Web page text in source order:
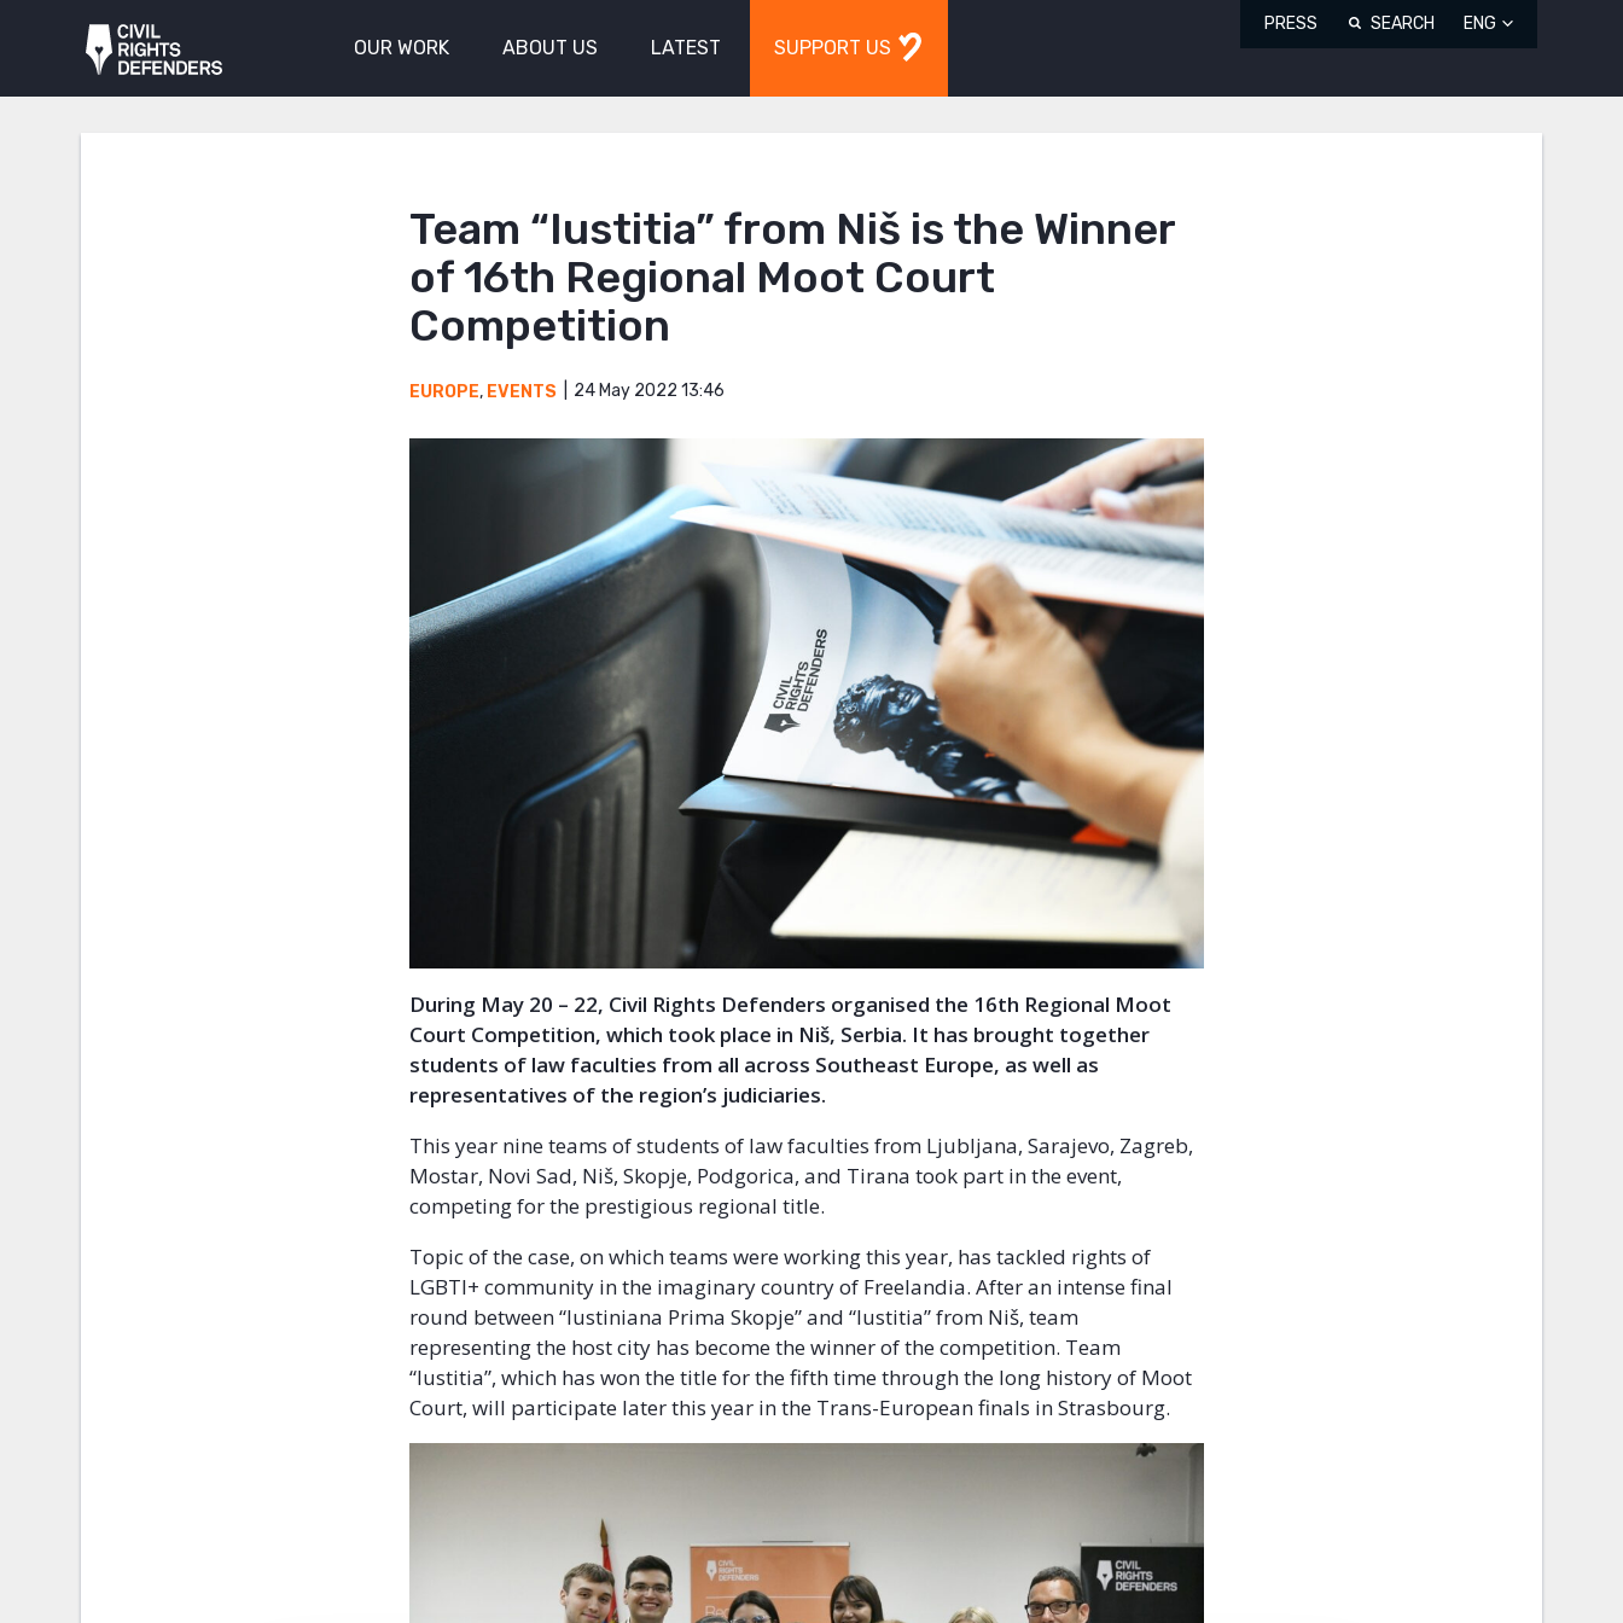
OUR WORK ABOUT US LATEST SUPPORT US
PRESS SEARCH ENG
Team “Iustitia” from Niš is the Winner
of 16th Regional Moot Court
Competition
EUROPE, EVENTS 24 May 2022 13:46
During May 20 – 22, Civil Rights Defenders organised the 16th Regional Moot
Court Competition, which took place in Niš, Serbia. It has brought together
students of law faculties from all across Southeast Europe, as well as
representatives of the region’s judiciaries.
This year nine teams of students of law faculties from Ljubljana, Sarajevo, Zagreb,
Mostar, Novi Sad, Niš, Skopje, Podgorica, and Tirana took part in the event,
competing for the prestigious regional title.
Topic of the case, on which teams were working this year, has tackled rights of
LGBTI+ community in the imaginary country of Freelandia. After an intense final
round between “Iustiniana Prima Skopje” and “Iustitia” from Niš, team
representing the host city has become the winner of the competition. Team
“Iustitia”, which has won the title for the fifth time through the long history of Moot
Court, will participate later this year in the Trans-European finals in Strasbourg.